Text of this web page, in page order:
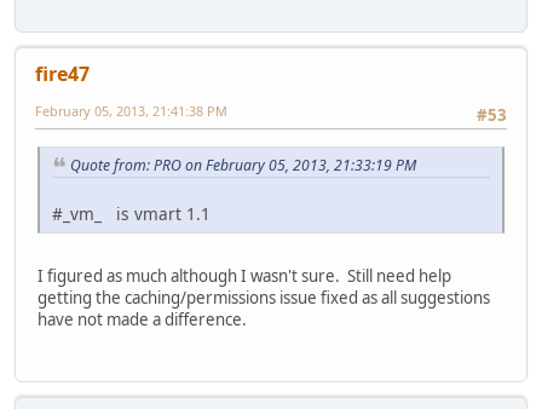
fire47
#53
February 05, 2013, 21:41:38 PM
Quote from: PRO on February 05, 2013, 21:33:19 PM
#_vm_ is vmart 1.1
I figured as much although I wasn't sure. Still need help
getting the caching/permissions issue fixed as all suggestions
have not made a difference.